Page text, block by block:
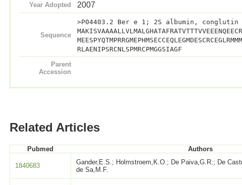
Year Adopted 2007
Sequence
>P04403.2 Ber e 1; 2S albumin,
RLAENIPSRCNLSPMRCPMGGSIAGF
Parent
Accession
Related Articles
Pubmed Authors
1840683
Gander,E.S.; Holmstroem,K.O.; De Paiva,G.R.; De
de Sa,M.F.